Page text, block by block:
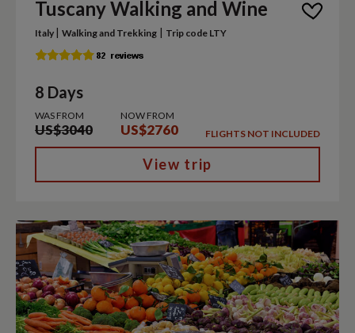
Tuscany Walking and Wine
Italy | Walking and Trekking | Trip code LTY
8 Days
WAS FROM
US$3040
NOW FROM
US$2760 FLIGHTS NOT INCLUDED
View trip